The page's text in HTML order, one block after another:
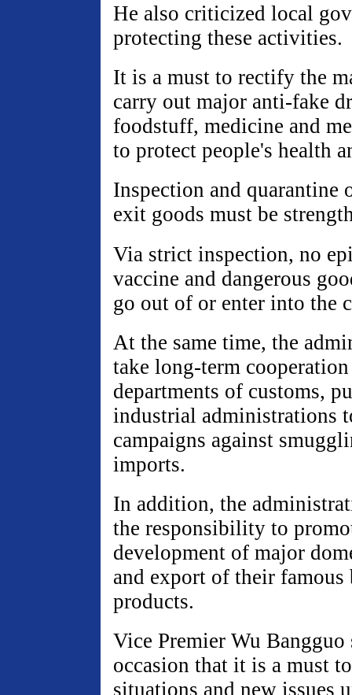
He also criticized local
protecting these activities.
It is a must to rectify the
carry out major anti-fake
foodstuff, medicine and
to protect people's health
Inspection and quarantine
exit goods must be
Via strict inspection, no
vaccine and dangerous
go out of or enter into the
At the same time, the
take long-term
departments of customs,
industrial administrations
campaigns against
imports.
In addition, the
the responsibility to
development of major
and export of their famous
products.
Vice Premier Wu Bangguo
occasion that it is a must
situations and new issues